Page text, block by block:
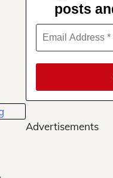
posts
Advertisements